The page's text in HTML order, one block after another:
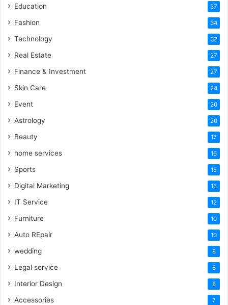
Education 37
Fashion 34
Technology 32
Real Estate 27
Finance & Investment 27
Skin Care 24
Event 20
Astrology 20
Beauty 17
home services 16
Sports 15
Digital Marketing 15
IT Service 12
Furniture 10
Auto REpair 10
wedding 8
Legal service 8
Interior Design 8
Accessories 7